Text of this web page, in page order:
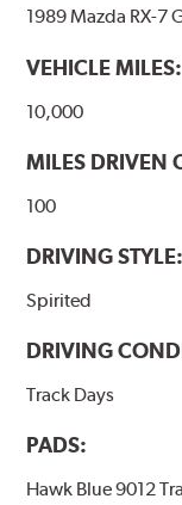
1989 Mazda RX-7
VEHICLE MILES:
10,000
MILES DRIVEN
100
DRIVING STYLE:
Spirited
DRIVING
Track Days
PADS:
Hawk Blue 9012